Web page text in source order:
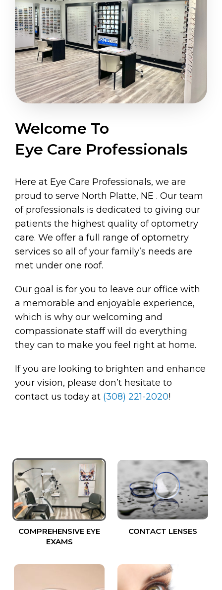
Welcome To
Eye Care Professionals
Here at Eye Care Professionals, we are
proud to serve North Platte, NE . Our team
of professionals is dedicated to giving our
patients the highest quality of optometry
care. We offer a full range of optometry
services so all of your family’s needs are
met under one roof.
Our goal is for you to leave our office with
a memorable and enjoyable experience,
which is why our welcoming and
compassionate staff will do everything
they can to make you feel right at home.
If you are looking to brighten and enhance
your vision, please don’t hesitate to
contact us today at (308) 221-2020!
COMPREHENSIVE EYE
EXAMS
CONTACT LENSES